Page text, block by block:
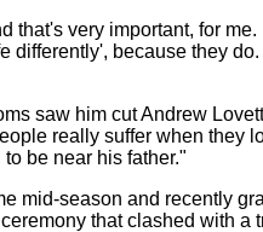
that's very important, for
because they
saw him cut Andrew
really suffer when they
be near his father."
mid-season and recently
that clashed with